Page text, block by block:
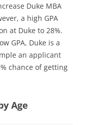
Duke MBA
a high GPA
at Duke to 28%.
GPA, Duke is a
an applicant
chance of getting
Age